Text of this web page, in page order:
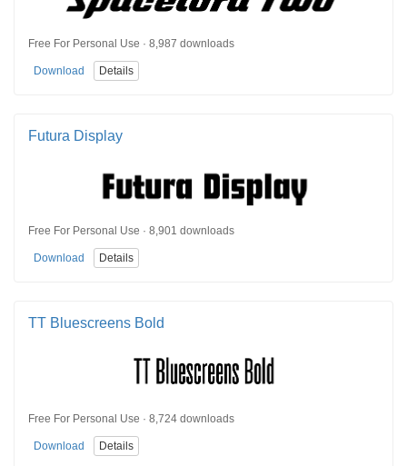
Free For Personal Use · 8,987 downloads
Download Details
Futura Display
Free For Personal Use · 8,901 downloads
Download Details
TT Bluescreens Bold
Free For Personal Use · 8,724 downloads
Download Details